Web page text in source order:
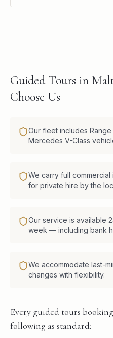
Guided Tours in
Choose Us
Our fleet includes
Mercedes V-Class
We carry full
for private hire by the
Our service is available
week — including bank
We accommodate last-
changes with flexibility.
Every guided tours
following as standard: